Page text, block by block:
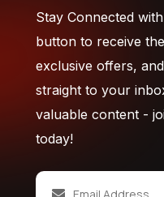
Stay Connected
button to receive
exclusive offers,
straight to your
valuable content -
today!